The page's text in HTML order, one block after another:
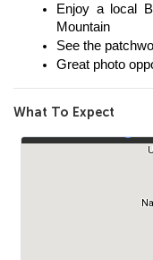
Enjoy a local
Mountain
See the
Great photo
What To Expect